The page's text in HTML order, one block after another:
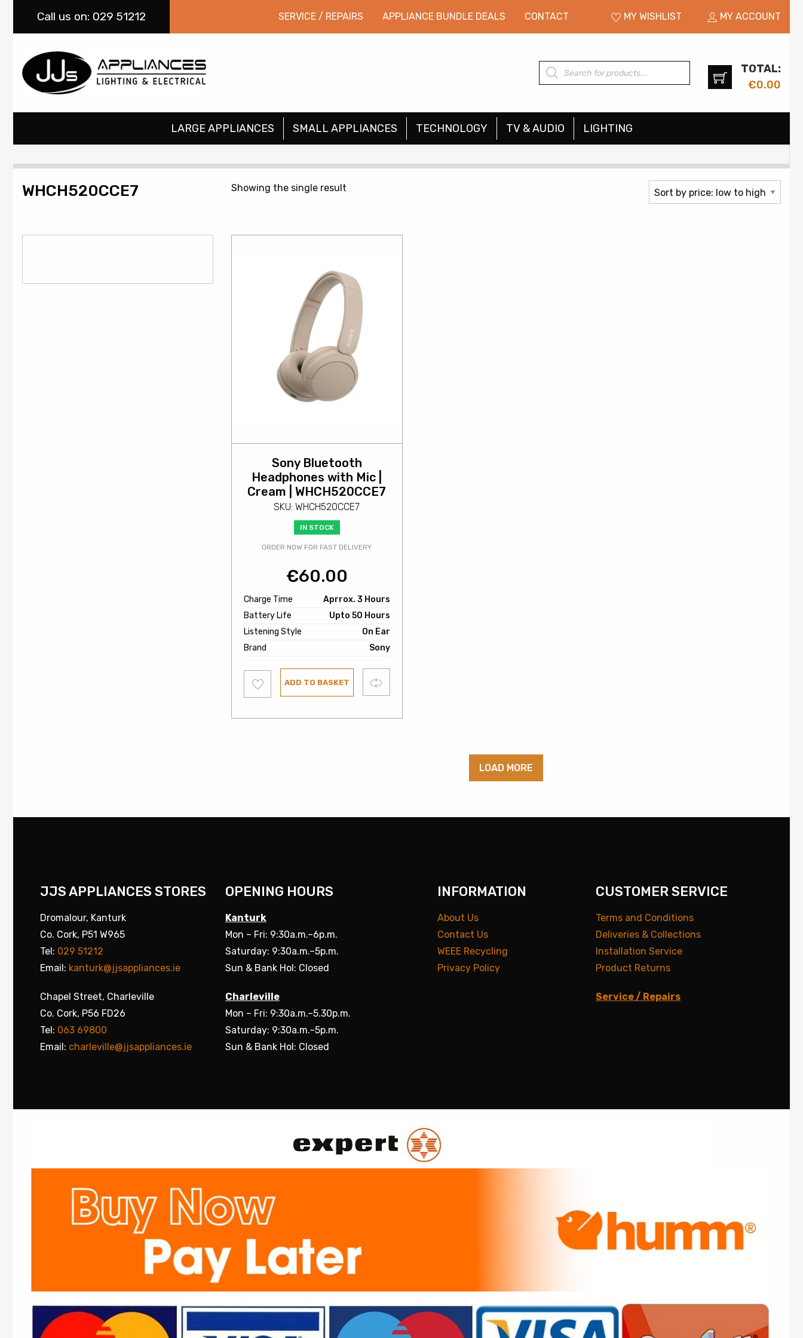
Call us on: 029 51212 SERVICE / REPAIRS APPLIANCE BUNDLE DEALS CONTACT MY WISHLIST MY ACCOUNT
Products
search
TOTAL:
€0.00
LARGE APPLIANCES SMALL APPLIANCES TECHNOLOGY TV & AUDIO LIGHTING
WHCH520CCE7 Showing the single result
Sony Bluetooth
Headphones with Mic |
Cream | WHCH520CCE7
SKU: WHCH520CCE7
IN STOCK
ORDER NOW FOR FAST DELIVERY
€60.00
Charge Time
Aprrox. 3 Hours
Battery Life
Upto 50 Hours
Listening Style
On Ear
Brand
Sony
to
wishlist
ADD TO BASKET Compare
LOAD MORE
JJS APPLIANCES STORES
Dromalour, Kanturk
Co. Cork, P51 W965
Tel: 029 51212
Email: kanturk@jjsappliances.ie
Chapel Street, Charleville
Co. Cork, P56 FD26
Tel: 063 69800
Email: charleville@jjsappliances.ie
OPENING HOURS
Kanturk
Mon – Fri: 9:30a.m.–6p.m.
Saturday: 9:30a.m.–5p.m.
Sun & Bank Hol: Closed
Charleville
Mon – Fri: 9:30a.m.–5.30p.m.
Saturday: 9:30a.m.–5p.m.
Sun & Bank Hol: Closed
INFORMATION
About Us
Contact Us
WEEE Recycling
Privacy Policy
CUSTOMER SERVICE
Terms and Conditions
Deliveries & Collections
Installation Service
Product Returns
Service / Repairs